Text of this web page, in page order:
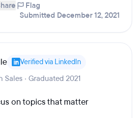
Flag
Submitted December 12, 2021
Verified via LinkedIn
Sales · Graduated 2021
on topics that matter